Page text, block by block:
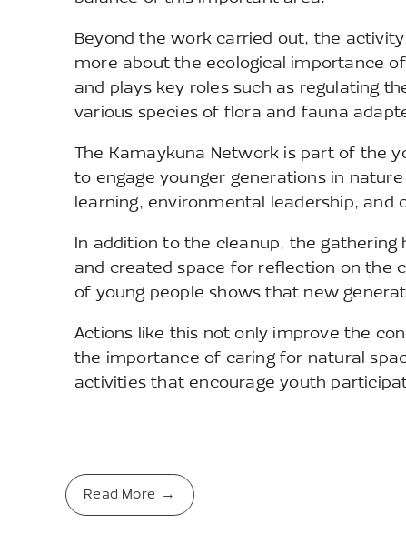
Beyond the work carried out, the
more about the ecological importance
and plays key roles such as regulating
various species of flora and fauna
The Kamaykuna Network is part of the
to engage younger generations in
learning, environmental leadership,
In addition to the cleanup, the
and created space for reflection on the
of young people shows that new
Actions like this not only improve the
the importance of caring for natural
activities that encourage youth
Read More